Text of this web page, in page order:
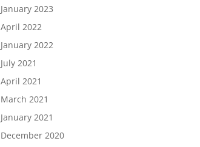
January 2023
April 2022
January 2022
July 2021
April 2021
March 2021
January 2021
December 2020